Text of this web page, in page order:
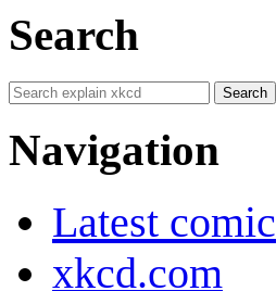
Search
Navigation
Latest comic
xkcd.com